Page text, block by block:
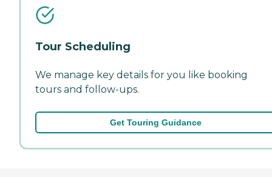
Tour Scheduling
We manage key details for you like booking
tours and follow-ups.
Get Touring Guidance